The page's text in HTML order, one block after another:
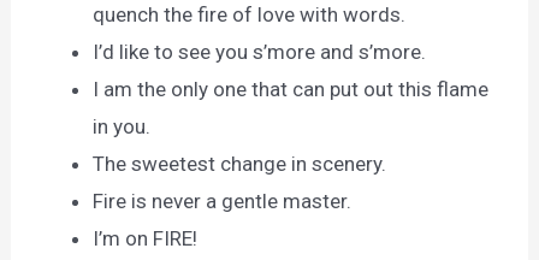
quench the fire of love with words.
I’d like to see you s’more and s’more.
I am the only one that can put out this flame
in you.
The sweetest change in scenery.
Fire is never a gentle master.
I’m on FIRE!